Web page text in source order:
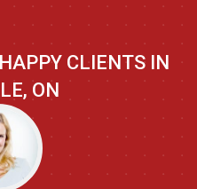
CLIENTS IN
ON